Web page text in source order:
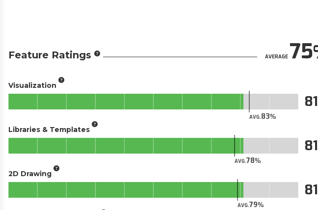
Feature Ratings AVERAGE75
Visualization
AVG.83
81
Libraries & Templates
AVG.78
81
2D Drawing
AVG.79
81